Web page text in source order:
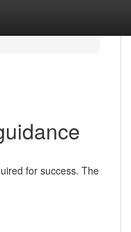
for success. The